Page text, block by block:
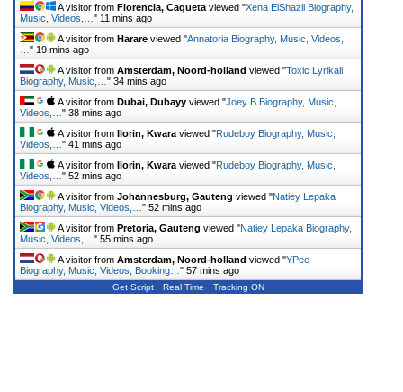
A visitor from Florencia, Caqueta viewed "Xena ElShazli Biography,
Music, Videos,… " 11 mins ago
A visitor from Harare viewed "Annatoria Biography, Music, Videos,
" 19 mins ago
A visitor from Amsterdam, Noord-holland viewed "Toxic Lyrikali
Biography, Music,… " 34 mins ago
A visitor from Dubai, Dubayy viewed "Joey B Biography, Music,
Videos,… " 38 mins ago
A visitor from Ilorin, Kwara viewed "Rudeboy Biography, Music,
Videos,… " 41 mins ago
A visitor from Ilorin, Kwara viewed "Rudeboy Biography, Music,
Videos,… " 52 mins ago
A visitor from Johannesburg, Gauteng viewed "Natiey Lepaka
Biography, Music, Videos,… " 52 mins ago
A visitor from Pretoria, Gauteng viewed "Natiey Lepaka Biography,
Music, Videos,… " 55 mins ago
A visitor from Amsterdam, Noord-holland viewed "YPee
Biography, Music, Videos, Booking… " 57 mins ago
Get Script Real Time Tracking ON